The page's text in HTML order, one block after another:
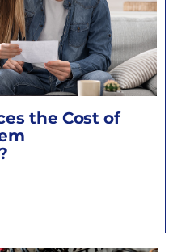
the Cost of